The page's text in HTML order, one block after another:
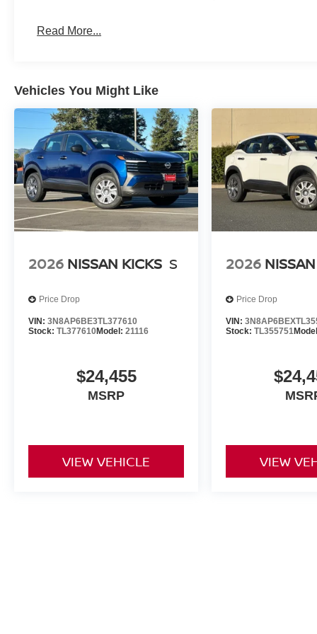
backup camera support both comfort and convenience
work together to support driver confidence. The
Climate control manages comfort across all three
zone air conditioning, and rear air conditioning
wipers handle weather challenges automatically,
*WE WILL BEAT ANY DEALERS PRICE!!! DRIVE A
CALL FOR EXTRA SAVINGS!
Read More...
Vehicles You Might Like
2026 NISSAN KICKS S
Price Drop
VIN: 3N8AP6BE3TL377610
Stock: TL377610Model: 21116
$24,455
MSRP
VIEW VEHICLE
2026
Price Drop
VIN:
Stock:TL355751
VIEW